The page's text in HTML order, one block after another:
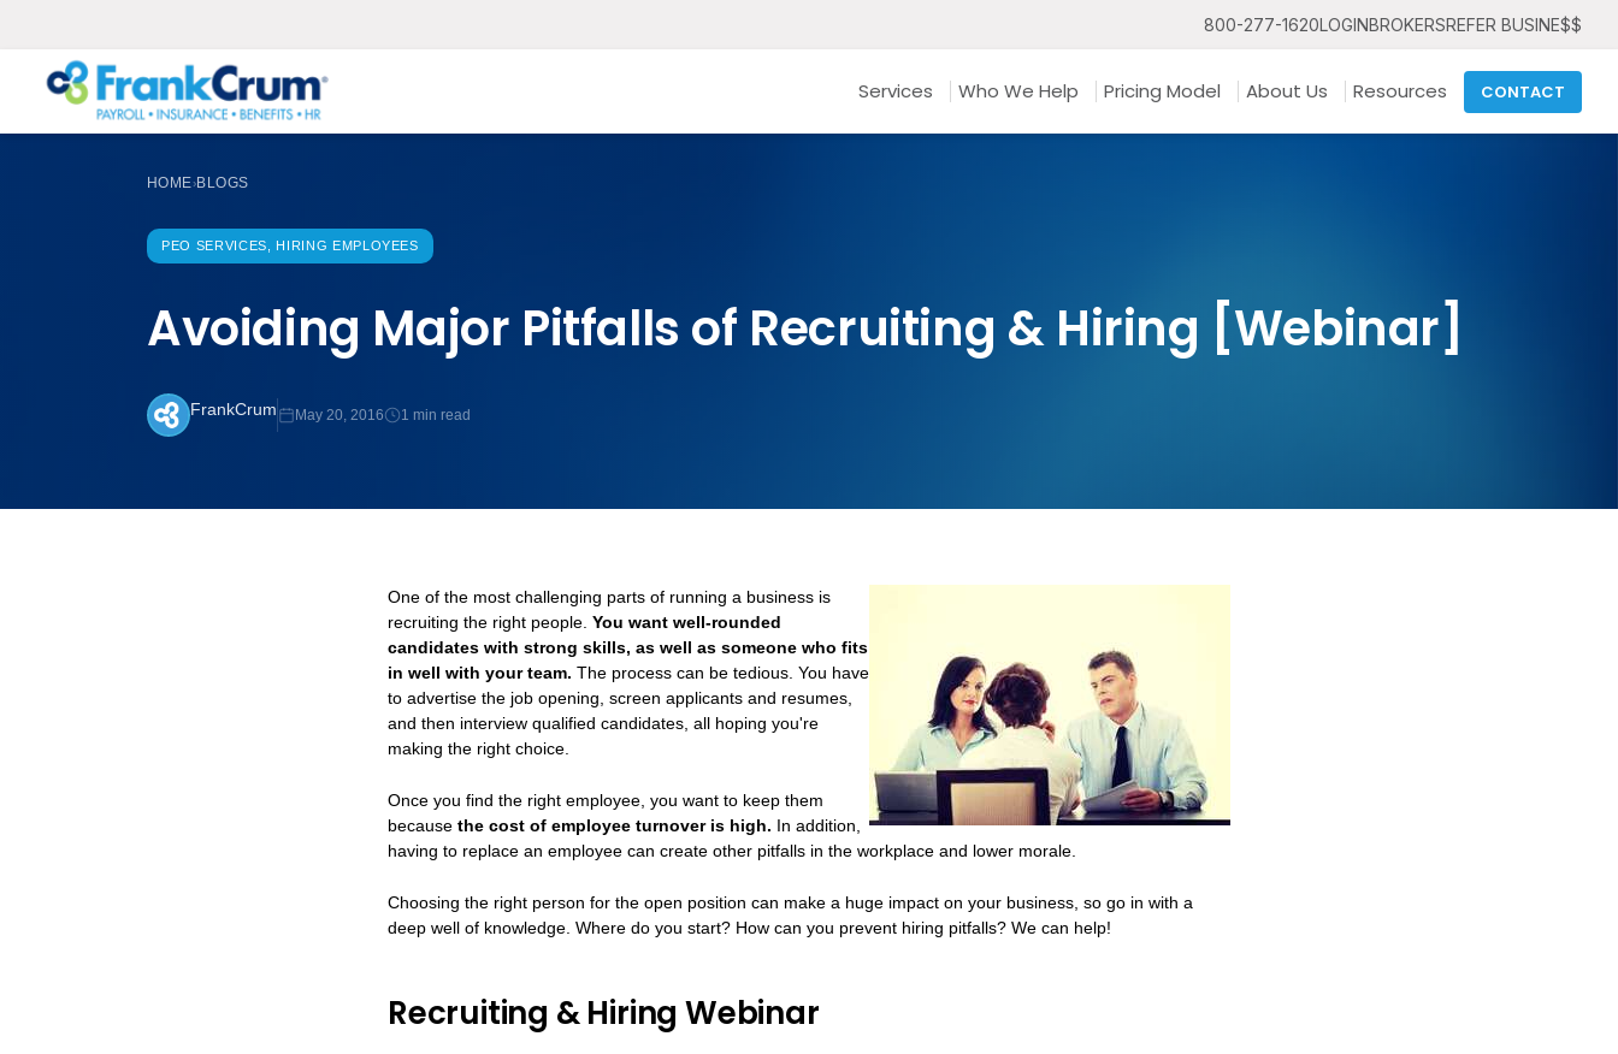
800-277-1620LOGINBROKERSREFER BUSINE$$
Services Who We Help Pricing Model About Us Resources CONTACT
HOME›BLOGS
PEO SERVICES, HIRING EMPLOYEES
Avoiding Major Pitfalls of Recruiting & Hiring [Webinar]
FrankCrum May 20, 2016 1 min read
One of the most challenging parts of running a business is
recruiting the right people. You want well-rounded
candidates with strong skills, as well as someone who fits
in well with your team. The process can be tedious. You have
to advertise the job opening, screen applicants and resumes,
and then interview qualified candidates, all hoping you're
making the right choice.
Once you find the right employee, you want to keep them
because the cost of employee turnover is high. In addition,
having to replace an employee can create other pitfalls in the workplace and lower morale.
Choosing the right person for the open position can make a huge impact on your business, so go in with a
deep well of knowledge. Where do you start? How can you prevent hiring pitfalls? We can help!
Recruiting & Hiring Webinar